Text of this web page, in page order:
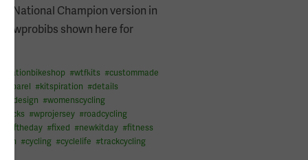
National Champion version in
#wprobibs shown here for
#wtfkits #custommade
#kitspiration #details
design #womenscycling
#wprojersey #roadcycling
picoftheday #fixed #newkitday #fitness
#cycling #cyclelife #trackcycling